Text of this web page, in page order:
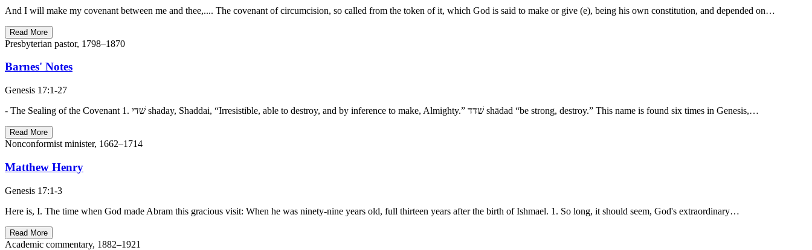
And I will make my covenant between me and thee,.... The covenant of circumcision, so called from the token of it, which God is said to make or give (e), being his own constitution, and depended on…
Read More
Presbyterian pastor, 1798–1870
Barnes' Notes
Genesis 17:1-27
- The Sealing of the Covenant 1. שׁדי shaday, Shaddai, “Irresistible, able to destroy, and by inference to make, Almighty.” שׁדד shādad “be strong, destroy.” This name is found six times in Genesis,…
Read More
Nonconformist minister, 1662–1714
Matthew Henry
Genesis 17:1-3
Here is, I. The time when God made Abram this gracious visit: When he was ninety-nine years old, full thirteen years after the birth of Ishmael. 1. So long, it should seem, God's extraordinary…
Read More
Academic commentary, 1882–1921